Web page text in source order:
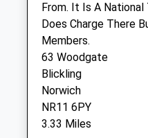
22 Norwich Road
Aylsham
Norwich
Norfolk
NR11 6BW
01263 733949
Website
From. It Is A
Does Charge There
Members.
63 Woodgate
Blickling
Norwich
NR11 6PY
3.33 Miles